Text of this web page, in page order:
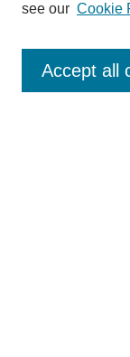
Journal Home
Editorial Board
Board of Directors
see our Cookie
Accept all